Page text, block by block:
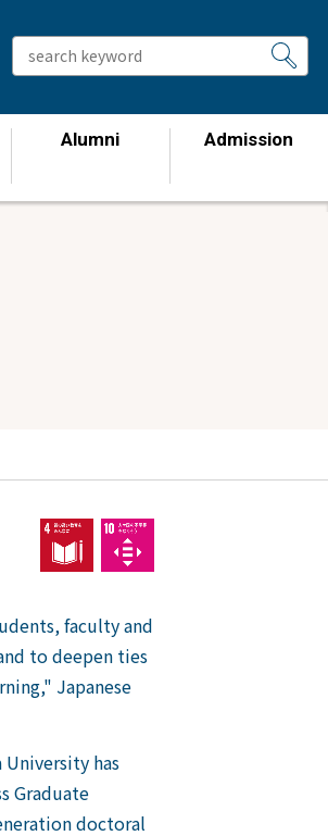
Alumni Admission
faculty and
to deepen ties
Japanese
has
Graduate
doctoral